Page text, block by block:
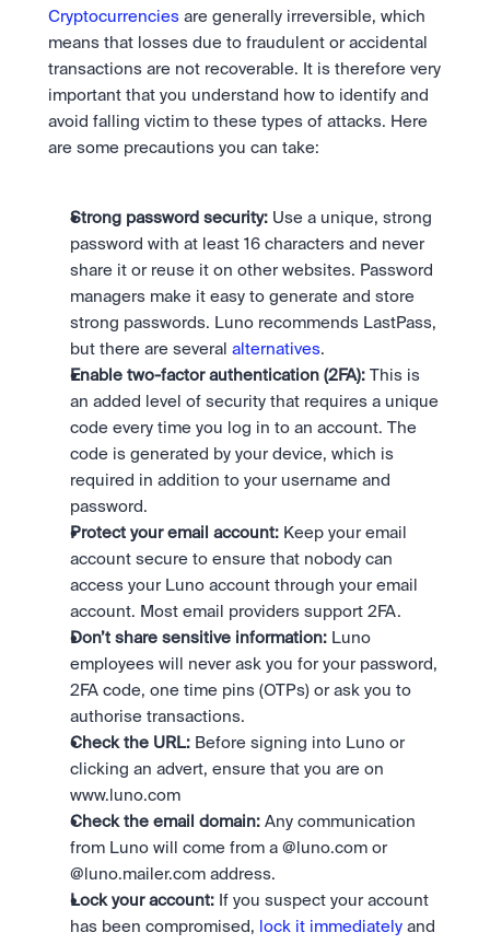
Cryptocurrencies are generally irreversible, which
means that losses due to fraudulent or accidental
transactions are not recoverable. It is therefore very
important that you understand how to identify and
avoid falling victim to these types of attacks. Here
are some precautions you can take:
Strong password security: Use a unique, strong
password with at least 16 characters and never
share it or reuse it on other websites. Password
managers make it easy to generate and store
strong passwords. Luno recommends LastPass,
but there are several alternatives.
Enable two-factor authentication (2FA): This is
an added level of security that requires a unique
code every time you log in to an account. The
code is generated by your device, which is
required in addition to your username and
password.
Protect your email account: Keep your email
account secure to ensure that nobody can
access your Luno account through your email
account. Most email providers support 2FA.
Don’t share sensitive information: Luno
employees will never ask you for your password,
2FA code, one time pins (OTPs) or ask you to
authorise transactions.
Check the URL: Before signing into Luno or
clicking an advert, ensure that you are on
www.luno.com
Check the email domain: Any communication
from Luno will come from a @luno.com or
@luno.mailer.com address.
Lock your account: If you suspect your account
has been compromised, lock it immediately and